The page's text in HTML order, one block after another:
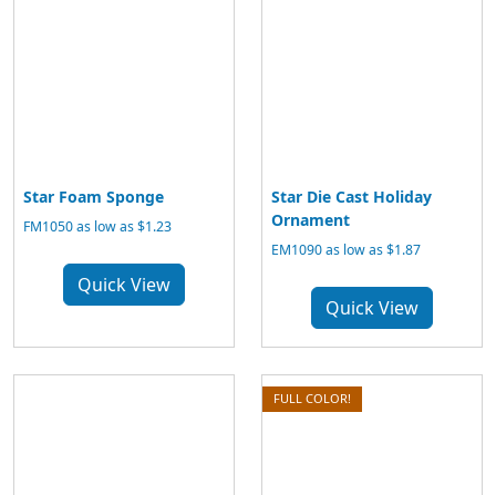
Star Foam Sponge
FM1050 as low as $1.23
Quick View
Star Die Cast Holiday
Ornament
EM1090 as low as $1.87
Quick View
FULL COLOR!